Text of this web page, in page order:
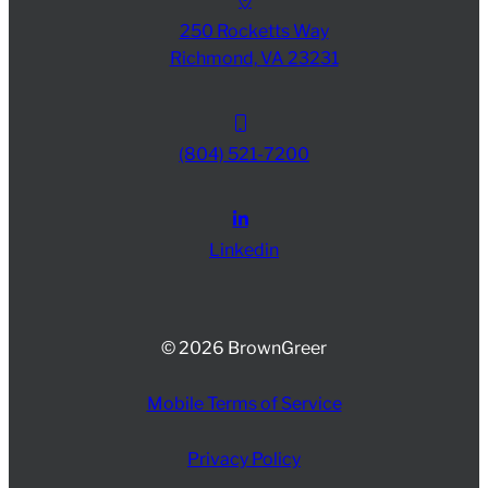
250 Rocketts Way
Richmond, VA 23231
(804) 521-7200
Linkedin
© 2026 BrownGreer
Mobile Terms of Service
Privacy Policy